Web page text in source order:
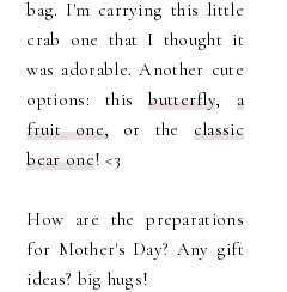
bag. I'm carrying this little
crab one that I thought it
was adorable. Another cute
options: thisbutterfly, a
fruit one, or the classic
bear one! <3
How are the preparations
for Mother's Day? Any gift
ideas? big hugs!